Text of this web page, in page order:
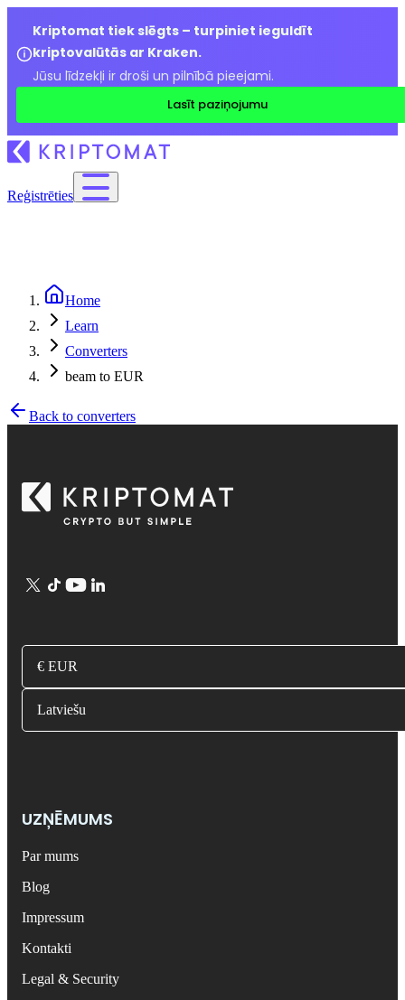
Kriptomat tiek slēgts – turpiniet ieguldīt
kriptovalūtās ar Kraken.
Jūsu līdzekļi ir droši un pilnībā pieejami.
Lasīt paziņojumu
Reģistrēties
Home
Learn
Converters
beam to EUR
Back to converters
€ EUR
Latviešu
UZŅĒMUMS
Par mums
Blog
Impressum
Kontakti
Legal & Security